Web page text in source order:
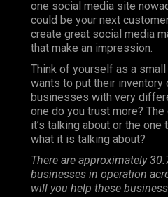
one social media site
could be your next
create great social media
that make an impression.
Think of yourself as a
wants to put their inventory
businesses with very
one do you trust more?
it’s talking about or the
what it is talking about?
There are approximately
businesses in operation
will you help these